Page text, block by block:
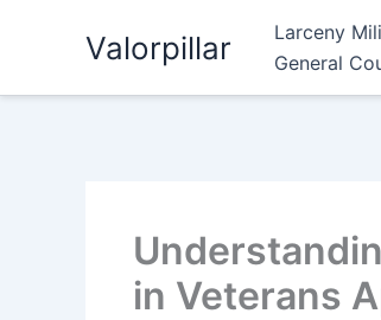
Valorpillar Larceny
General
in Veterans